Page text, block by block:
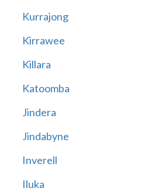
Kurrajong
Kirrawee
Killara
Katoomba
Jindera
Jindabyne
Inverell
Iluka